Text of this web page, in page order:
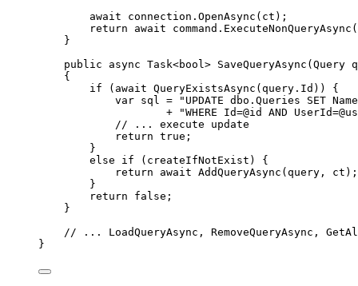
await
connection . OpenAsync ( ct );
return
await command . ExecuteNonQueryAsync (
}
public
async Task<bool > SaveQueryAsync ( Query
{
if ( await QueryExistsAsync ( query . Id )) {
var sql =
"UPDATE dbo.Queries SET
+
"WHERE Id=@id AND
// ... execute update
return true ;
}
else
if ( createIfNotExist ) {
return
await AddQueryAsync ( query , ct );
}
return
false ;
}
// ... LoadQueryAsync, RemoveQueryAsync,
}